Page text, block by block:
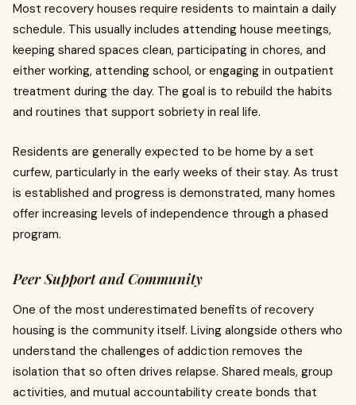
Most recovery houses require residents to maintain a daily
schedule. This usually includes attending house meetings,
keeping shared spaces clean, participating in chores, and
either working, attending school, or engaging in outpatient
treatment during the day. The goal is to rebuild the habits
and routines that support sobriety in real life.
Residents are generally expected to be home by a set
curfew, particularly in the early weeks of their stay. As trust
is established and progress is demonstrated, many homes
offer increasing levels of independence through a phased
program.
Peer Support and Community
One of the most underestimated benefits of recovery
housing is the community itself. Living alongside others who
understand the challenges of addiction removes the
isolation that so often drives relapse. Shared meals, group
activities, and mutual accountability create bonds that